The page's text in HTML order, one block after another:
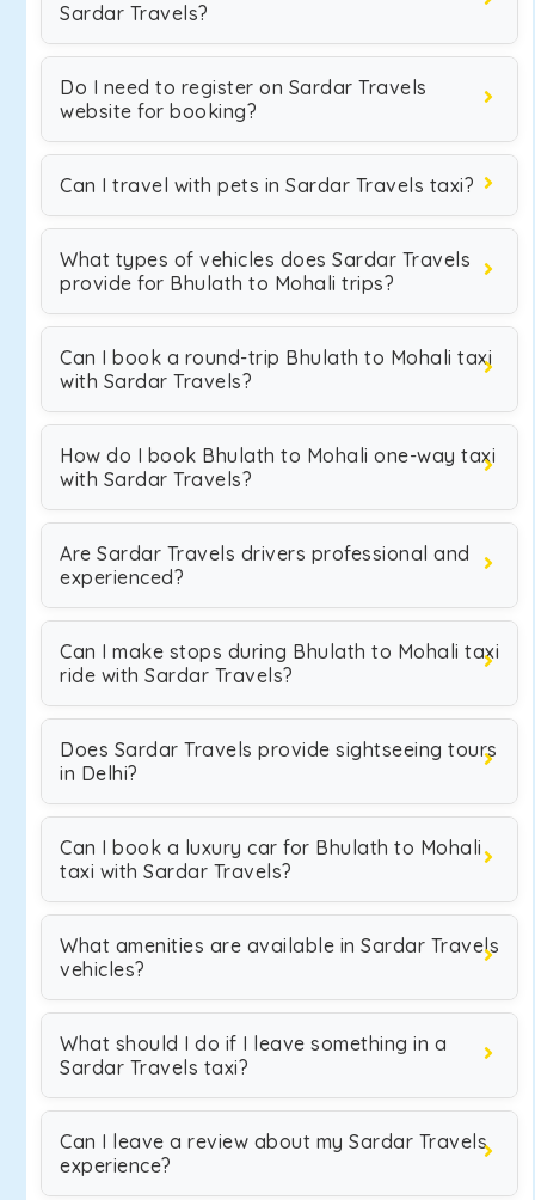
Sardar Travels?
Do I need to register on Sardar Travels
website for booking?
Can I travel with pets in Sardar Travels taxi?
What types of vehicles does Sardar Travels
provide for Bhulath to Mohali trips?
Can I book a round-trip Bhulath to Mohali taxi
with Sardar Travels?
How do I book Bhulath to Mohali one-way taxi
with Sardar Travels?
Are Sardar Travels drivers professional and
experienced?
Can I make stops during Bhulath to Mohali taxi
ride with Sardar Travels?
Does Sardar Travels provide sightseeing tours
in Delhi?
Can I book a luxury car for Bhulath to Mohali
taxi with Sardar Travels?
What amenities are available in Sardar Travels
vehicles?
What should I do if I leave something in a
Sardar Travels taxi?
Can I leave a review about my Sardar Travels
experience?